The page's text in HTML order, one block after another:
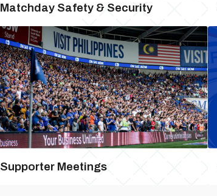
Matchday Safety & Security
Supporter Meetings